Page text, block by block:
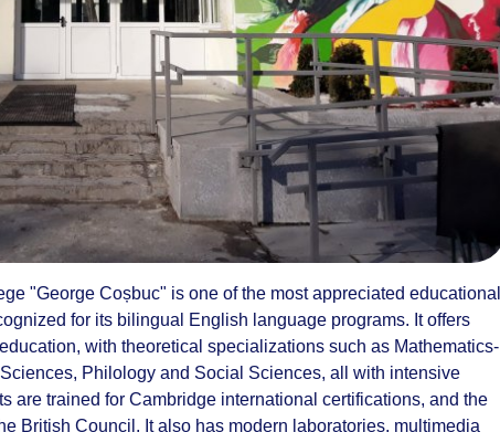
"George Coșbuc" is one of the most appreciated educational
for its bilingual English language programs. It offers
with theoretical specializations such as Mathematics-
Philology and Social Sciences, all with intensive
are trained for Cambridge international certifications, and the
British Council. It also has modern laboratories, multimedia